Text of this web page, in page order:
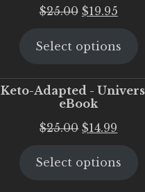
$25.00 Original
was:
$19.95
is:
Select options
Keto-Adapted -
eBook
$25.00 Original
was:
$14.99
is:
Select options